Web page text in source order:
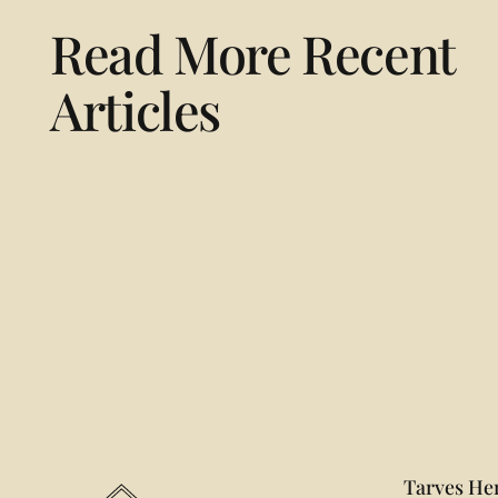
Read More Recent
Articles
Tarves